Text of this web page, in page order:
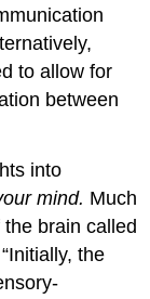
to allow for
between
into
mind. Much
brain called
the